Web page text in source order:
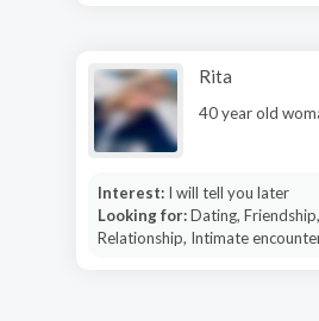
Rita
40 year old
Interest: I will tell you later
Looking for:Dating,
Relationship, Intimate